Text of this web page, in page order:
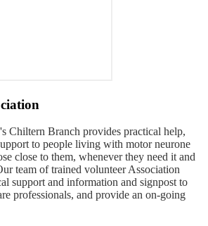
Chiltern Branch provides practical help,
to people living with motor neurone
close to them, whenever they need it and
team of trained volunteer Association
support and information and signpost to
professionals, and provide an on-going